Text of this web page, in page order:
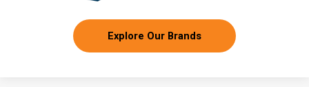
Explore Our Brands